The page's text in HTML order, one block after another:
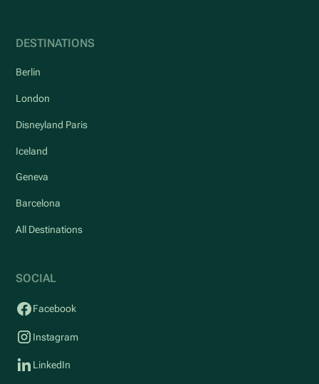
DESTINATIONS
Berlin
London
Disneyland Paris
Iceland
Geneva
Barcelona
All Destinations
SOCIAL
Facebook
Instagram
LinkedIn